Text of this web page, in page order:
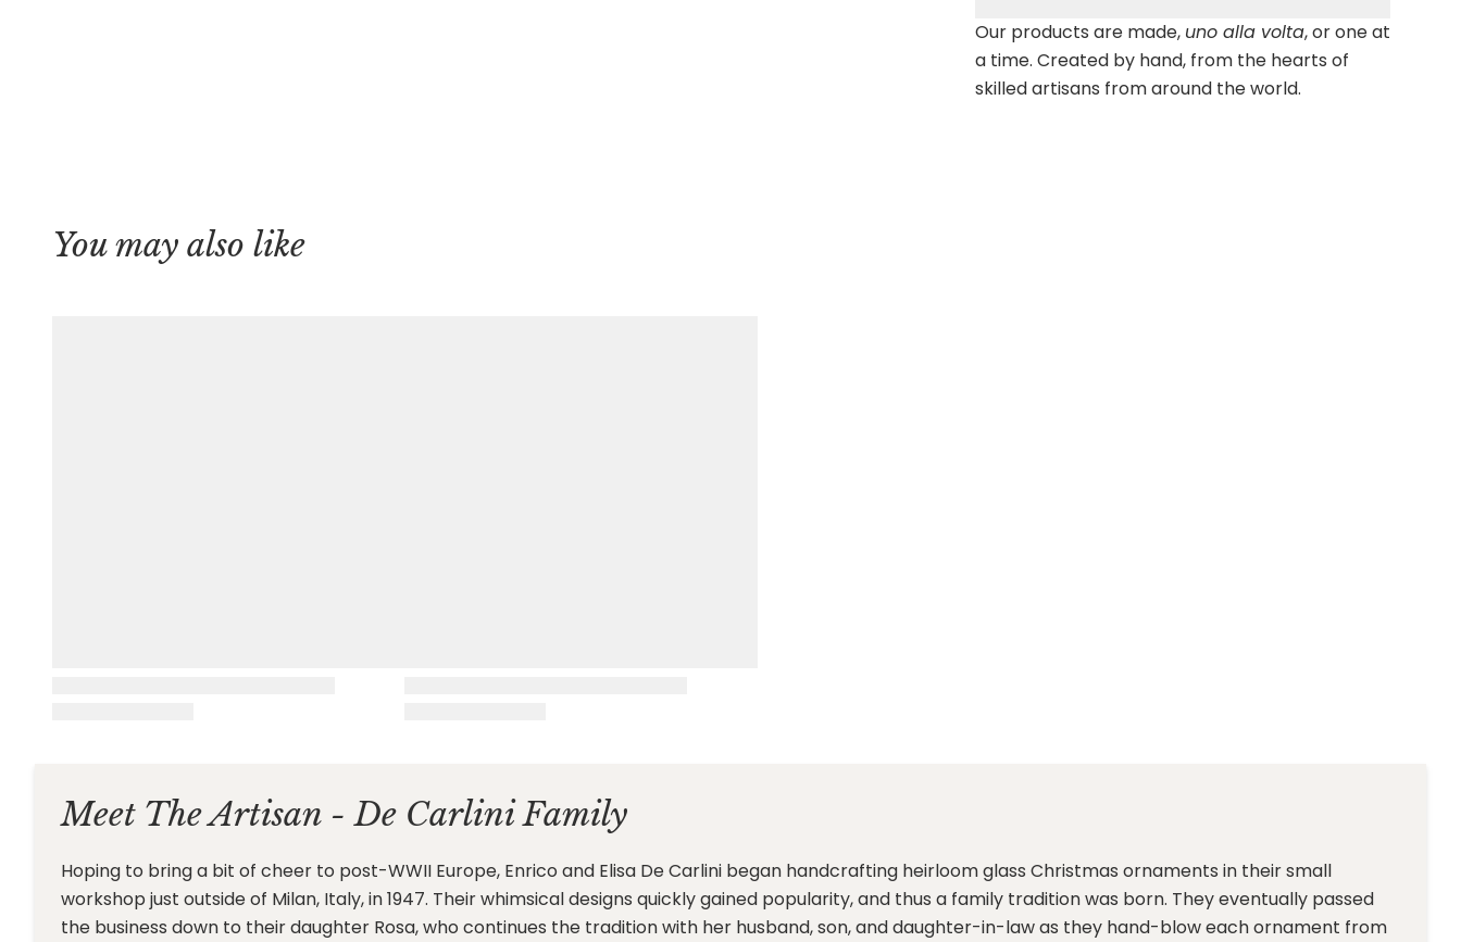
Our products are made, uno alla volta, or one at
a time. Created by hand, from the hearts of
skilled artisans from around the world.
You may also like
Meet The Artisan - De Carlini Family
Hoping to bring a bit of cheer to post-WWII Europe, Enrico and Elisa De Carlini began handcrafting heirloom glass Christmas ornaments in their small
workshop just outside of Milan, Italy, in 1947. Their whimsical designs quickly gained popularity, and thus a family tradition was born. They eventually passed
the business down to their daughter Rosa, who continues the tradition with her husband, son, and daughter-in-law as they hand-blow each ornament from